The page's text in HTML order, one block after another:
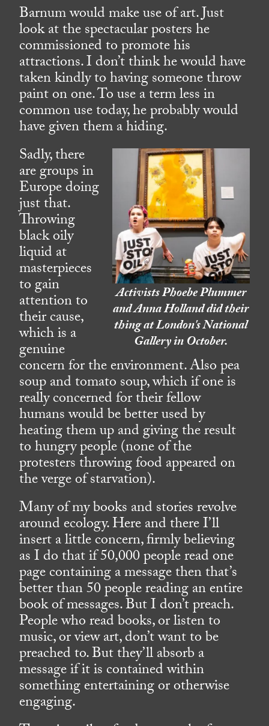
Barnum would make use of art. Just
look at the spectacular posters he
commissioned to promote his
attractions. I don’t think he would have
taken kindly to having someone throw
paint on one. To use a term less in
common use today, he probably would
have given them a hiding.
Activists Phoebe Plummer
and Anna Holland did their
thing at London's National
Gallery in October.
Sadly, there
are groups in
Europe doing
just that.
Throwing
black oily
liquid at
masterpieces
to gain
attention to
their cause,
which is a
genuine
concern for the environment. Also pea
soup and tomato soup, which if one is
really concerned for their fellow
humans would be better used by
heating them up and giving the result
to hungry people (none of the
protesters throwing food appeared on
the verge of starvation).
Many of my books and stories revolve
around ecology. Here and there I’ll
insert a little concern, firmly believing
as I do that if 50,000 people read one
page containing a message then that’s
better than 50 people reading an entire
book of messages. But I don’t preach.
People who read books, or listen to
music, or view art, don’t want to be
preached to. But they’ll absorb a
message if it is contained within
something entertaining or otherwise
engaging.